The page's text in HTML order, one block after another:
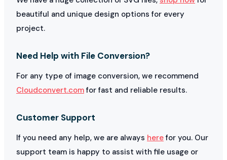
beautiful and unique design options for every
project.
Need Help with File Conversion?
For any type of image conversion, we recommend
Cloudconvert.comfor fast and reliable results.
Customer Support
If you need any help, we are always herefor you. Our
support team is happy to assist with file usage or